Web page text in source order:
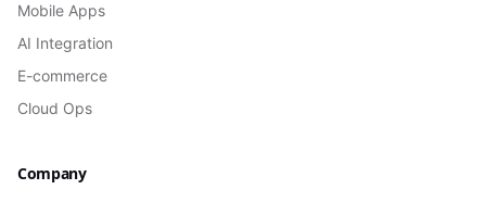
Mobile Apps
AI Integration
E-commerce
Cloud Ops
Company